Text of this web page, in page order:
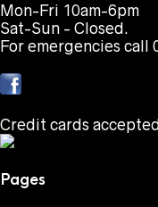
Mon-Fri 10am-6pm
Sat-Sun - Closed.
For emergencies call
Credit cards
Pages